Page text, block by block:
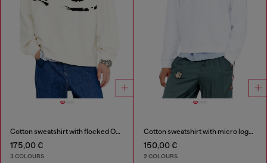
Cotton sweatshirt with flocked Oval D
175,00 €
3 COLOURS
Cotton sweatshirt with micro logo embroidery
150,00 €
2 COLOURS